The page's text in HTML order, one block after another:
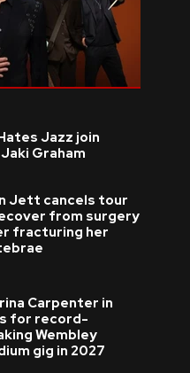
Jazz join
Graham
Jett cancels tour
from surgery
fracturing her
Carpenter in
for record-
Wembley
gig in 2027